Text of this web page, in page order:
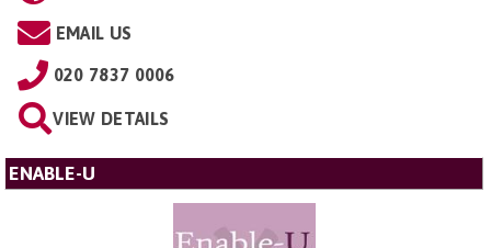
EMAIL US
020 7837 0006
VIEW DETAILS
ENABLE-U